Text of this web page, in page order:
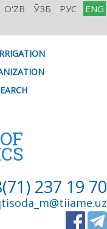
O'ZB ЎЗБ РУС ENG
237 19 70